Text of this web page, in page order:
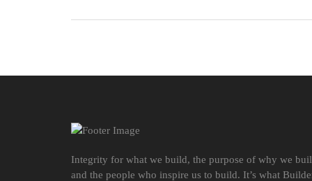
Integrity for what we build, the purpose of why we
and the people who inspire us to build. It’s what